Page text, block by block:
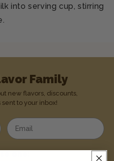
into serving cup, stirring
Family
new flavors, discounts,
to your inbox!
Enter your email address